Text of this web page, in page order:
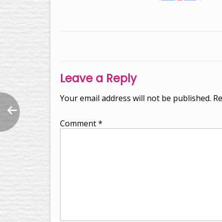
Leave a Reply
Your email address will not be published.
Comment*